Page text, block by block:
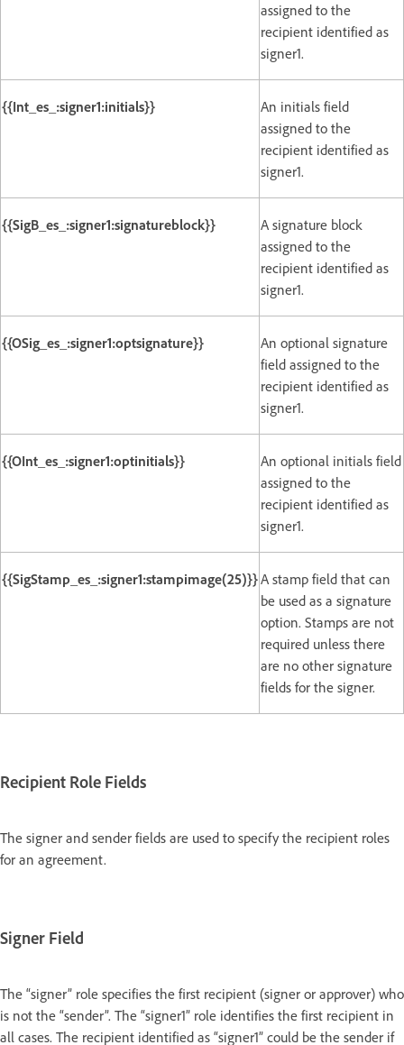
assigned to the
recipient identified as
signer1.
{{Int_es_:signer1:initials}}
An initials field
assigned to the
recipient identified as
signer1.
{{SigB_es_:signer1:signatureblock}}
A signature block
assigned to the
recipient identified as
signer1.
{{OSig_es_:signer1:optsignature}}
An optional signature
field assigned to the
recipient identified as
signer1.
{{OInt_es_:signer1:optinitials}}
An optional initials field
assigned to the
recipient identified as
signer1.
{{SigStamp_es_:signer1:stampimage(25)}}A stamp field that can
be used as a signature
option. Stamps are not
required unless there
are no other signature
fields for the signer.
Recipient Role Fields
The signer and sender fields are used to specify the recipient roles
for an agreement.
Signer Field
The “signer” role specifies the first recipient (signer or approver) who
is not the “sender”. The “signer1” role identifies the first recipient in
all cases. The recipient identified as “signer1” could be the sender if